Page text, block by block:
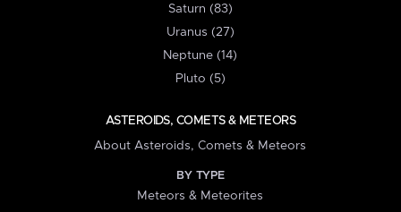
Saturn (83)
Uranus (27)
Neptune (14)
Pluto (5)
ASTEROIDS, COMETS & METEORS
About Asteroids, Comets & Meteors
BY TYPE
Meteors & Meteorites